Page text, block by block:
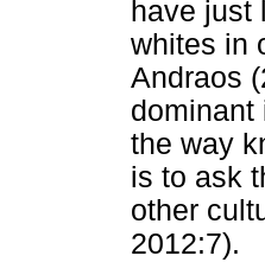
have just
whites in
Andraos
dominant
the way
is to ask
other
2012:7).